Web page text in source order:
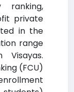
ranking,
private
in the
range
Visayas.
(FCU)